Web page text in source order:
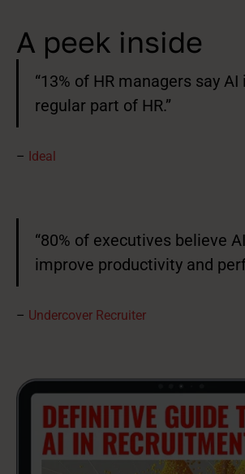
A peek inside
“13% of HR managers say
regular part of HR.”
– Ideal
“80% of executives believe
improve productivity and
– Undercover Recruiter